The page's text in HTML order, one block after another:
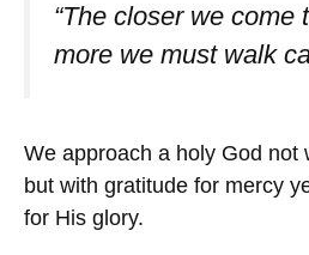
“The closer we come
more we must walk
We approach a holy God not
but with gratitude for mercy
for His glory.